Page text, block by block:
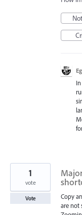
Copy
are not
1
vote
Vote